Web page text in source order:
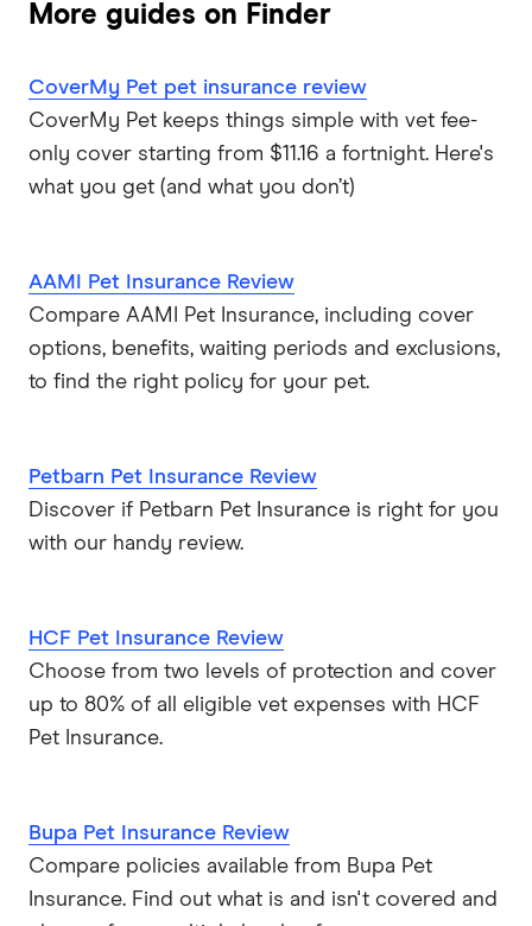
More guides on Finder
CoverMy Pet pet insurance review
CoverMy Pet keeps things simple with vet fee-
only cover starting from $11.16 a fortnight. Here's
what you get (and what you don’t)
AAMI Pet Insurance Review
Compare AAMI Pet Insurance, including cover
options, benefits, waiting periods and exclusions,
to find the right policy for your pet.
Petbarn Pet Insurance Review
Discover if Petbarn Pet Insurance is right for you
with our handy review.
HCF Pet Insurance Review
Choose from two levels of protection and cover
up to 80% of all eligible vet expenses with HCF
Pet Insurance.
Bupa Pet Insurance Review
Compare policies available from Bupa Pet
Insurance. Find out what is and isn't covered and